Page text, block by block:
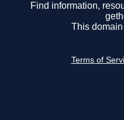
Find information,
This
Terms of